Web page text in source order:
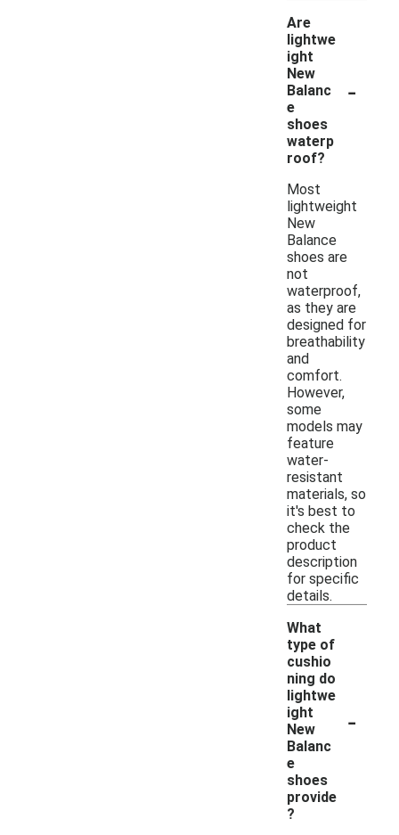
Are
lightwe
ight
New
Balanc
e
shoes
waterp
roof?
-
Most
lightweight
New
Balance
shoes are
not
waterproof,
as they are
designed for
breathability
and
comfort.
However,
some
models may
feature
water-
resistant
materials, so
it's best to
check the
product
description
for specific
details.
What
type of
cushio
ning do
lightwe
ight
New
Balanc
e
shoes
provide
?
-